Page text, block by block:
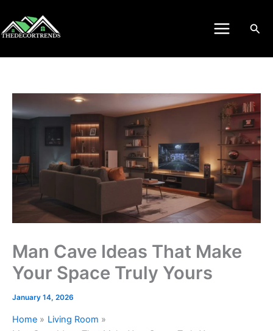
content
Man Cave Ideas That Make
Your Space Truly Yours
January 14, 2026
Home
Living Room